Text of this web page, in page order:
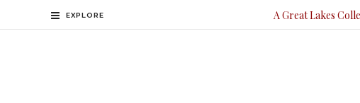
EXPLORE A Great Lakes
ABOUT TEMPLATES